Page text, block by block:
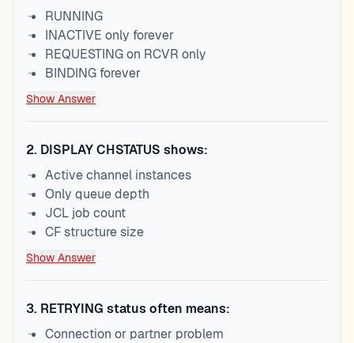
RUNNING
INACTIVE only forever
REQUESTING on RCVR only
BINDING forever
Show Answer
2. DISPLAY CHSTATUS shows:
Active channel instances
Only queue depth
JCL job count
CF structure size
Show Answer
3. RETRYING status often means:
Connection or partner problem